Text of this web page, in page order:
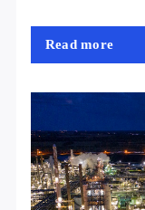
Read more